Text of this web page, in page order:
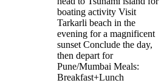
boating activity Visit
Tarkarli beach in the
evening for a magnificent
sunset Conclude the day,
then depart for
Pune/Mumbai Meals:
Breakfast+Lunch